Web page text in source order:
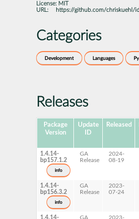
License: MIT
URL:
https://github.com/chriskuehl/
Categories
Development Languages
Releases
Package
Version
Update
ID
Released
1.4.14-
bp157.1.2
info
GA
Release
2024-
08-19
1.4.14-
bp156.3.2
info
GA
Release
2023-
07-24
1.4.14-
GA
2023-